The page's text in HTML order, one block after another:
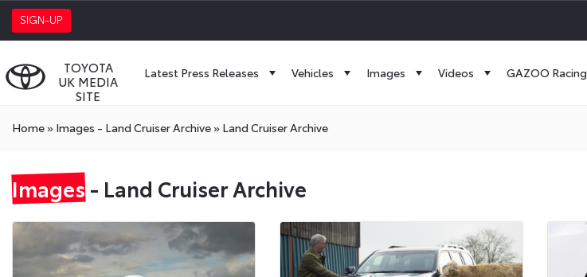
SIGN-UP
TOYOTA
UK MEDIA
SITE
Latest Press Releases Vehicles Images Videos GAZOO Racing
Home» Images - Land Cruiser Archive» Land Cruiser Archive
Images- Land Cruiser Archive